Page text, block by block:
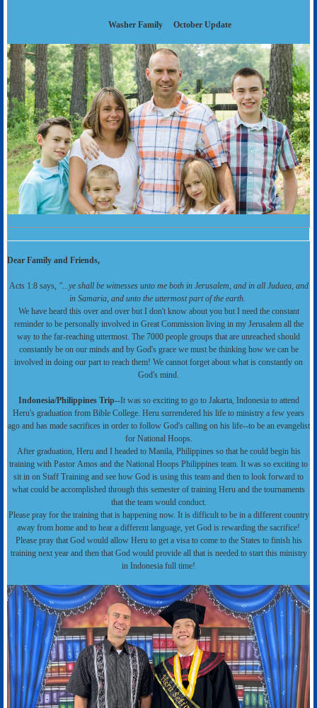
Washer Family October Update
Dear Family and Friends,
Acts 1:8 says, "...ye shall be witnesses unto me both in Jerusalem, and in all Judaea, and
in Samaria, and unto the uttermost part of the earth.
We have heard this over and over but I don't know about you but I need the constant
reminder to be personally involved in Great Commission living in my Jerusalem all the
way to the far-reaching uttermost. The 7000 people groups that are unreached should
constantly be on our minds and by God's grace we must be thinking how we can be
involved in doing our part to reach them! We cannot forget about what is constantly on
God's mind.
Indonesia/Philippines Trip--It was so exciting to go to Jakarta, Indonesia to attend
Heru's graduation from Bible College. Heru surrendered his life to ministry a few years
ago and has made sacrifices in order to follow God's calling on his life--to be an evangelist
for National Hoops.
After graduation, Heru and I headed to Manila, Philippines so that he could begin his
training with Pastor Amos and the National Hoops Philippines team. It was so exciting to
sit in on Staff Training and see how God is using this team and then to look forward to
what could be accomplished through this semester of training Heru and the tournaments
that the team would conduct.
Please pray for the training that is happening now. It is difficult to be in a different country
away from home and to hear a different language, yet God is rewarding the sacrifice!
Please pray that God would allow Heru to get a visa to come to the States to finish his
training next year and then that God would provide all that is needed to start this ministry
in Indonesia full time!